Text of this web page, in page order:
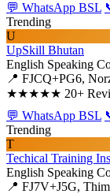
💬 WhatsApp BSL
Trending
U
UpSkill Bhutan
English Speaking
📍 FJCQ+PG6,
★★★★★ 20+
💬 WhatsApp BSL
Trending
T
Techical Training
English Speaking
📍 FJ7V+J5G,